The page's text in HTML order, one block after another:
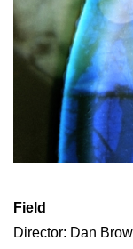
Field
Director: Dan